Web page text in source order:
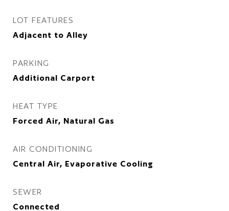
LOT FEATURES
Adjacent to Alley
PARKING
Additional Carport
HEAT TYPE
Forced Air, Natural Gas
AIR CONDITIONING
Central Air, Evaporative Cooling
SEWER
Connected